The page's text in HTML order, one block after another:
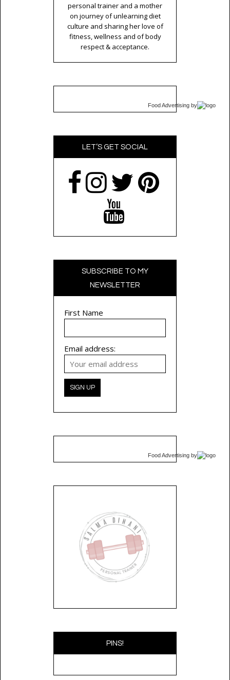
personal trainer and a mother
on journey of unlearning diet
culture and sharing her love of
fitness, wellness and of body
respect & acceptance.
Food Advertising by
LET’S GET SOCIAL
SUBSCRIBE TO MY
NEWSLETTER
First Name
Email address:
Food Advertising by
PINS!